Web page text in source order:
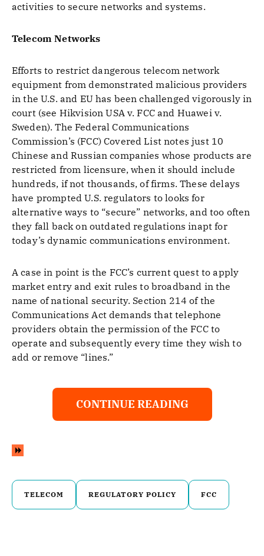
activities to secure networks and systems.
Telecom Networks
Efforts to restrict dangerous telecom network
equipment from demonstrated malicious providers
in the U.S. and EU has been challenged vigorously in
court (see Hikvision USA v. FCC and Huawei v.
Sweden). The Federal Communications
Commission’s (FCC) Covered List notes just 10
Chinese and Russian companies whose products are
restricted from licensure, when it should include
hundreds, if not thousands, of firms. These delays
have prompted U.S. regulators to looks for
alternative ways to “secure” networks, and too often
they fall back on outdated regulations inapt for
today’s dynamic communications environment.
A case in point is the FCC’s current quest to apply
market entry and exit rules to broadband in the
name of national security. Section 214 of the
Communications Act demands that telephone
providers obtain the permission of the FCC to
operate and subsequently every time they wish to
add or remove “lines.”
CONTINUE READING
TELECOM REGULATORY POLICY FCC